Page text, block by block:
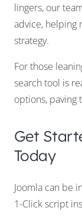
lingers, our
advice, helping
strategy.
For those
search tool is
options, paving
Get
Today
Joomla can be
1-Click script